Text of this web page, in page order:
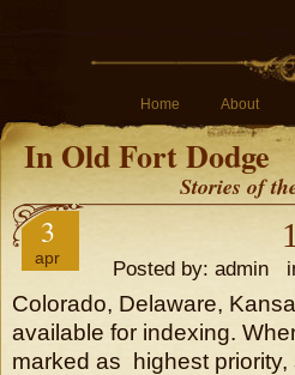
Home About
In Old Fort Dodge
Stories of
3
apr Posted by: admin
Colorado, Delaware,
available for indexing.
marked as highest